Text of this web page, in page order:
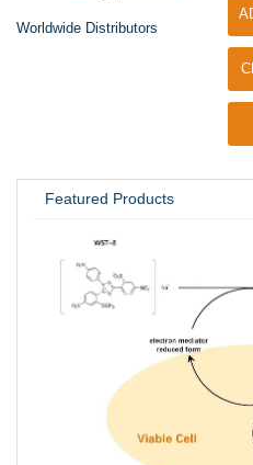
Worldwide Distributors
Featured Products